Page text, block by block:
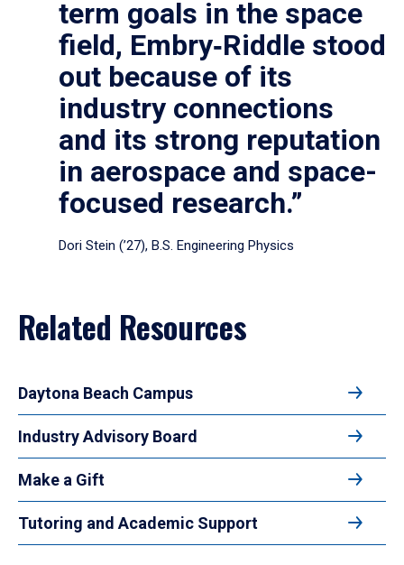
term goals in the space
field, Embry‑Riddle stood
out because of its
industry connections
and its strong reputation
in aerospace and space-
focused research.”
Dori Stein (’27), B.S. Engineering Physics
Related Resources
Daytona Beach Campus
Industry Advisory Board
Make a Gift
Tutoring and Academic Support